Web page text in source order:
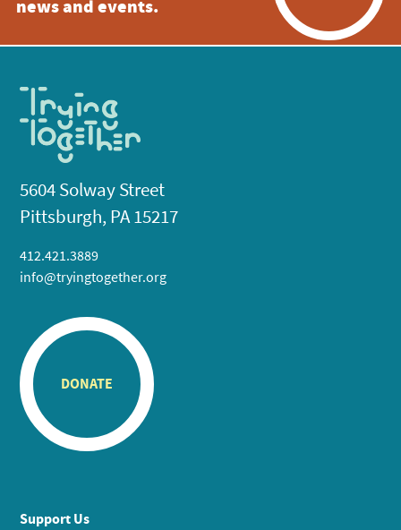
news and events.
5604 Solway Street
Pittsburgh, PA 15217
412.421.3889
info@tryingtogether.org
DONATE
Support Us